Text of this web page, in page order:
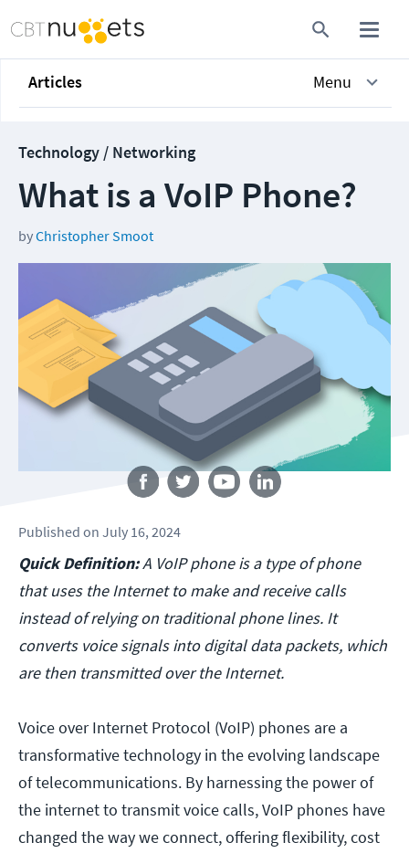
Articles Menu
Technology / Networking
What is a VoIP Phone?
byChristopher Smoot
Follow us
Published on July 16, 2024
Quick Definition:A VoIP phone is a type of phone
that uses the Internet to make and receive calls
instead of relying on traditional phone lines. It
converts voice signals into digital data packets, which
are then transmitted over the Internet.
Voice over Internet Protocol (VoIP) phones are a
transformative technology in the evolving landscape
of telecommunications. By harnessing the power of
the internet to transmit voice calls, VoIP phones have
changed the way we connect, offering flexibility, cost